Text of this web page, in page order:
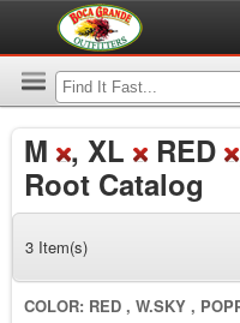
M , XL RED
Root Catalog
3 Item(s)
COLOR: RED , W.SKY ,